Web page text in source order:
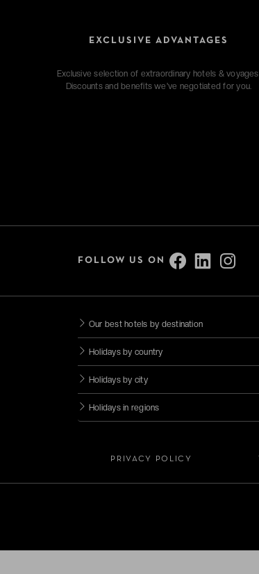
EXCLUSIVE ADVANTAGES
Exclusive selection of extraordinary hotels & voyages.
Discounts and benefits we've negotiated for you.
FOLLOW US ON
Our best hotels by destination
Holidays by country
Holidays by city
Holidays in regions
PRIVACY POLICY